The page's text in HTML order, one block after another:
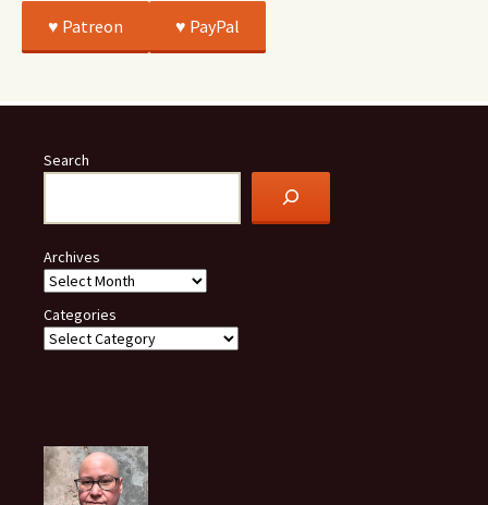
♥️ Patreon ♥️ PayPal
Search
Archives
Categories